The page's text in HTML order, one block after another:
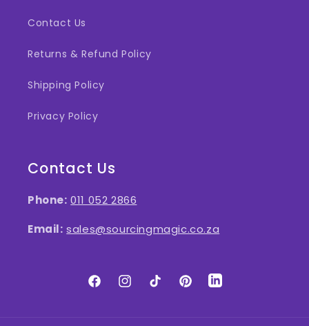
Contact Us
Returns & Refund Policy
Shipping Policy
Privacy Policy
Contact Us
Phone: 011 052 2866
Email: sales@sourcingmagic.co.za
FacebookInstagramTikTokPinterestLinkedIn